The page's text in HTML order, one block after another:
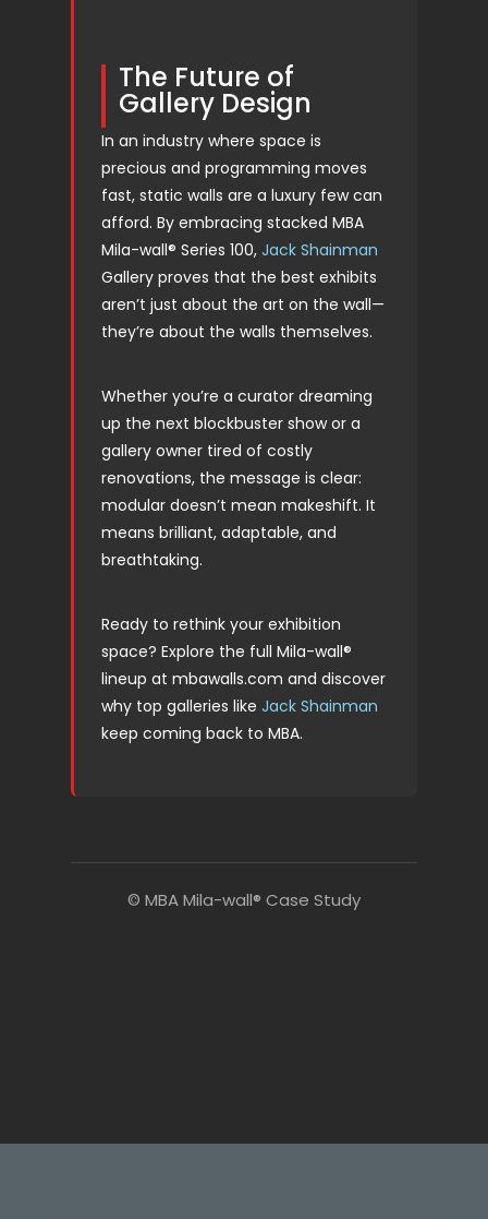
The Future of
Gallery Design
In an industry where space is
precious and programming moves
fast, static walls are a luxury few can
afford. By embracing stacked MBA
Mila-wall® Series 100, Jack Shainman
Gallery proves that the best exhibits
aren’t just about the art on the wall—
they’re about the walls themselves.
Whether you’re a curator dreaming
up the next blockbuster show or a
gallery owner tired of costly
renovations, the message is clear:
modular doesn’t mean makeshift. It
means brilliant, adaptable, and
breathtaking.
Ready to rethink your exhibition
space? Explore the full Mila-wall®
lineup at mbawalls.com and discover
why top galleries like Jack Shainman
keep coming back to MBA.
© MBA Mila-wall® Case Study